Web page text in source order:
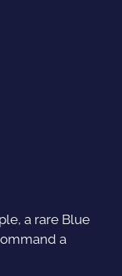
a rare Blue
a